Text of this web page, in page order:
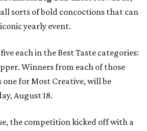
sorts of bold concoctions that can
yearly event.
each in the Best Taste categories:
Winners from each of those
one for Most Creative, will be
August 18.
the competition kicked off with a